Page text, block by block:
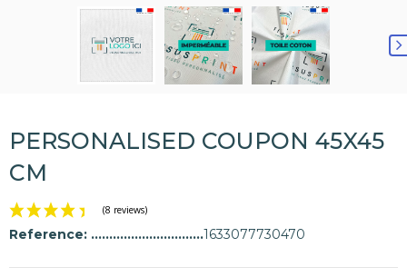
PERSONALISED COUPON 45X45
CM
Reference: 1633077730470